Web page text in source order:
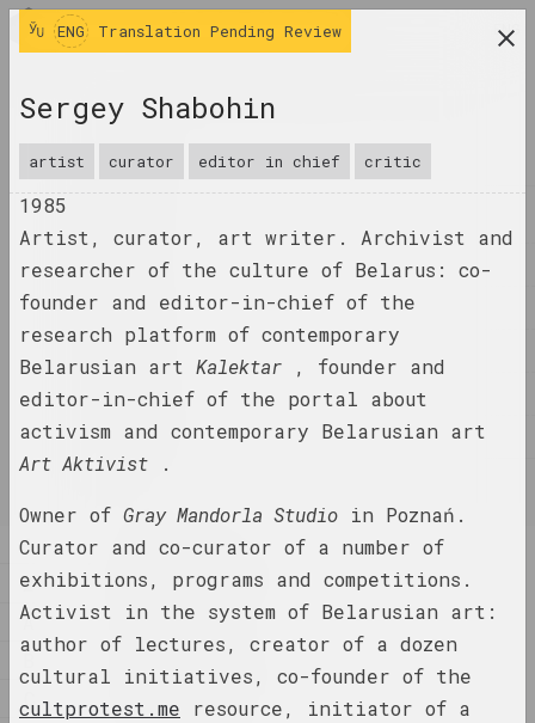
art
JOURNAL
NAMES
TERMS
EVENTS
ARTWORKS
DOCUMENTS
ENG
1
2
A
1 results of the year
1918 год
results of the year
ENG Translation Pending Review
Sergey Shabohin
artist curator editor in chief critic
1985
Artist, curator, art writer. Archivist and
researcher of the culture of Belarus: co-
founder and editor-in-chief of the
research platform of contemporary
Belarusian art Kalektar , founder and
editor-in-chief of the portal about
activism and contemporary Belarusian art
Art Aktivist .
Owner of Gray Mandorla Studio in Poznań.
Curator and co-curator of a number of
exhibitions, programs and competitions.
Activist in the system of Belarusian art:
author of lectures, creator of a dozen
cultural initiatives, co-founder of the
cultprotest.me resource, initiator of a